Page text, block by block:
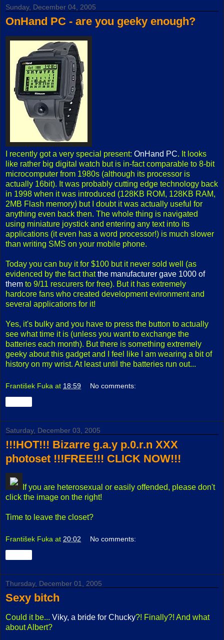
Sunday, December 04, 2005
OnHand PC - are you geeky enough?
I recently got a very special present: OnHand PC. It looks
like rather big digital watch but is in-fact comparable to 8-bit
microcomputer from 1980s (although its processor is
actually 16bit). It was probably cutting edge technology back
in 1998 when it was introduced (128KB ROM, 128KB RAM,
2MB Flash memory) but I doubt it was actually useful for
anything even back then. The whole thing is navigated
using miniature joystick and entering any text into its
applications (it even has a word processor!) is much slower
than writing SMS on your mobile phone.
Today you can buy it for $100 but it never sold well (as
evidenced by the fact thatthe manufacturer gave 1000 of
them to 9/11 rescurers for free). But it has extremely
hardcore fans who created development evironment and
several applications for it!
Yes, it's bulky and you have to press the button to actually
see what time it is (unless you want to exchange the
batteries each month). But there is something extremely
geeky about this gadget and I feel like I am wearing a bit of
history on my wrist. At least until the batteries run out...
František Fuka at 18:59 No comments:
Saturday, December 03, 2005
!!!HOT!!! Bizarre g.a.y p.0.r.n XXX
photoset !!!FREE!!! CLICK NOW!!!
If you are heterosexual or easily offended, please don't
click the image on the right!
Time to leave the closet?
František Fuka at 20:02 No comments:
Thursday, December 01, 2005
Sexy bitch
Could it be... Viky, a bride for Chucky?! Finally?! And what
about Albert?